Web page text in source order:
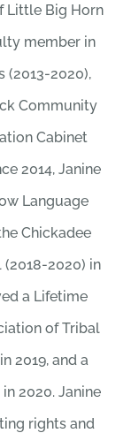
Little Big Horn
member in
(2013-2020),
Community
Cabinet
2014, Janine
Language
Chickadee
2020) in
a Lifetime
of Tribal
2019, and a
2020. Janine
rights and